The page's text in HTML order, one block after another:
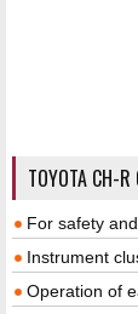
TOYOTA CH-R
For safety
Instrument
Operation of